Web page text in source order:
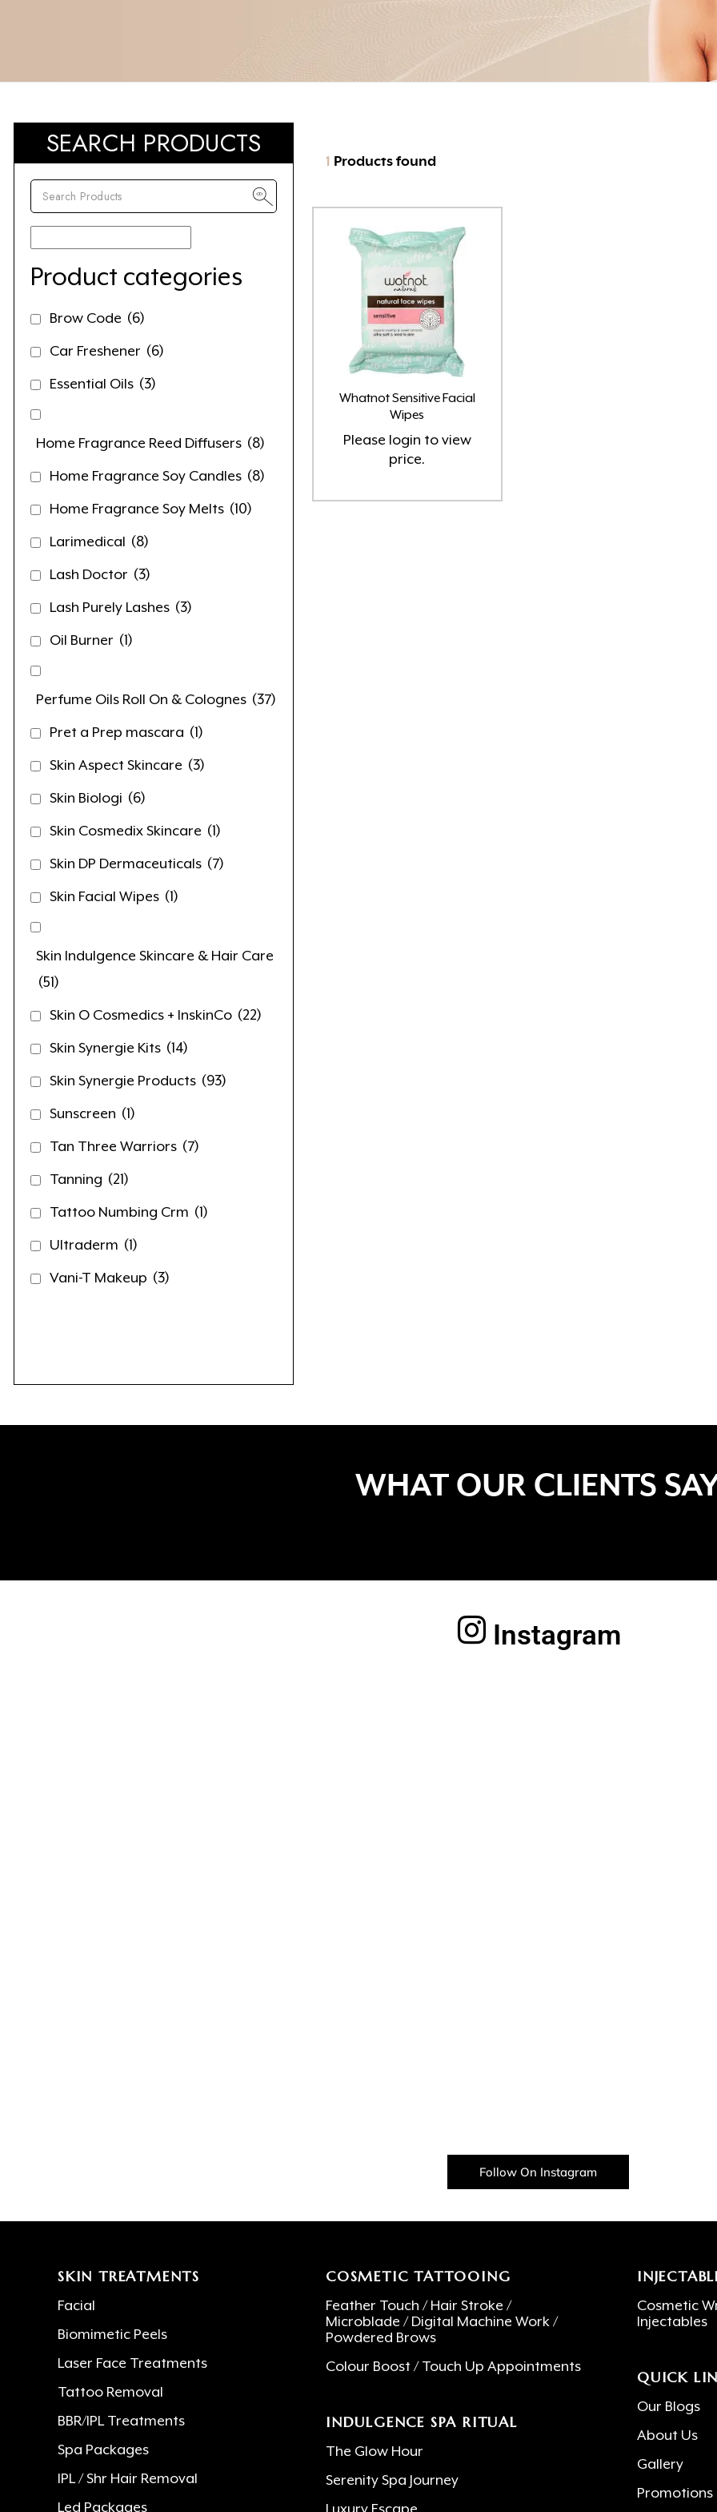
1 Products found
Whatnot Sensitive Facial
Wipes
Please login to view
price.
SEARCH PRODUCTS
Product categories
Brow Code (6)
Car Freshener (6)
Essential Oils (3)
Home Fragrance Reed Diffusers (8)
Home Fragrance Soy Candles (8)
Home Fragrance Soy Melts (10)
Larimedical (8)
Lash Doctor (3)
Lash Purely Lashes (3)
Oil Burner (1)
Perfume Oils Roll On & Colognes (37)
Pret a Prep mascara (1)
Skin Aspect Skincare (3)
Skin Biologi (6)
Skin Cosmedix Skincare (1)
Skin DP Dermaceuticals (7)
Skin Facial Wipes (1)
Skin Indulgence Skincare & Hair Care
(51)
Skin O Cosmedics + InskinCo (22)
Skin Synergie Kits (14)
Skin Synergie Products (93)
Sunscreen (1)
Tan Three Warriors (7)
Tanning (21)
Tattoo Numbing Crm (1)
Ultraderm (1)
Vani-T Makeup (3)
WHAT OUR CLIENTS
Instagram
Follow On Instagram
SKIN TREATMENTS
Facial
Biomimetic Peels
Laser Face Treatments
Tattoo Removal
BBR/IPL Treatments
Spa Packages
IPL / Shr Hair Removal
Led Packages
COSMETIC TATTOOING
Feather Touch / Hair Stroke /
Microblade / Digital Machine Work /
Powdered Brows
Colour Boost / Touch Up Appointments
INDULGENCE SPA RITUAL
The Glow Hour
Serenity Spa Journey
Cosmetic
Injectables
QUICK
Our Blogs
About Us
Gallery
Promotions